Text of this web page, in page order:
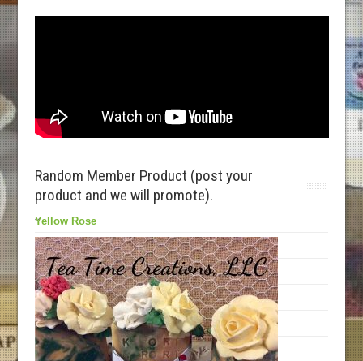
Random Member Product (post your
product and we will promote).
Yellow Rose